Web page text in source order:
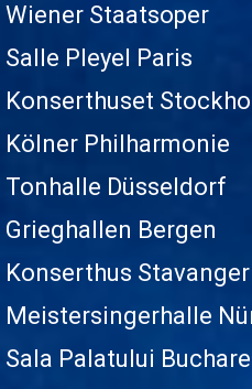
Wiener Staatsoper
Salle Pleyel Paris
Konserthuset
Kölner Philharmonie
Tonhalle Düsseldorf
Grieghallen Bergen
Konserthus Stavanger
Meistersingerhalle
Sala Palatului